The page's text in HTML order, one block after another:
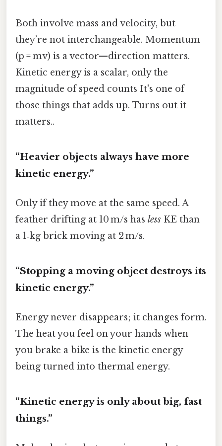
Both involve mass and velocity, but
they’re not interchangeable. Momentum
(p = mv) is a vector—direction matters.
Kinetic energy is a scalar, only the
magnitude of speed counts It's one of
those things that adds up. Turns out it
matters..
“Heavier objects always have more
kinetic energy.”
Only if they move at the same speed. A
feather drifting at 10 m/s has less KE than
a 1‑kg brick moving at 2 m/s.
“Stopping a moving object destroys its
kinetic energy.”
Energy never disappears; it changes form.
The heat you feel on your hands when
you brake a bike is the kinetic energy
being turned into thermal energy.
“Kinetic energy is only about big, fast
things.”